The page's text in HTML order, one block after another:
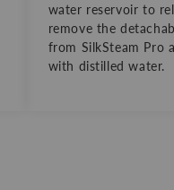
water reservoir to
remove the
from SilkSteam Pro
with distilled water.